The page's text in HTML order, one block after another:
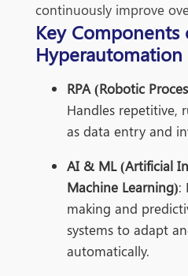
continuously improve
Key Components
Hyperautomation
RPA (Robotic
Handles repetitive,
as data entry and
AI & ML (Artificial
Machine Learning):
making and
systems to adapt
automatically.